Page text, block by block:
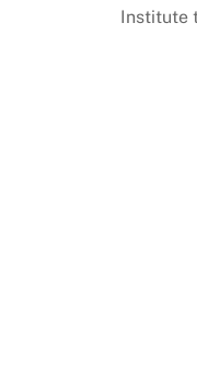
Institute